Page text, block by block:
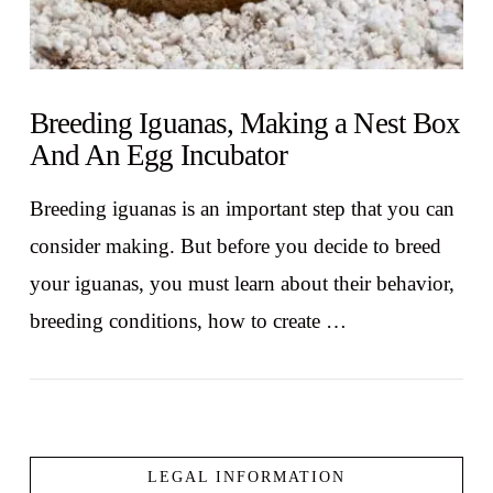
Breeding Iguanas, Making a Nest Box
And An Egg Incubator
Breeding iguanas is an important step that you can
consider making. But before you decide to breed
your iguanas, you must learn about their behavior,
breeding conditions, how to create …
LEGAL INFORMATION